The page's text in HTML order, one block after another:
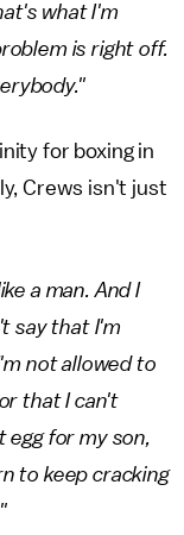
what I'm
is right off.
for boxing in
Crews isn't just
a man. And I
say that I'm
not allowed to
that I can't
egg for my son,
to keep cracking